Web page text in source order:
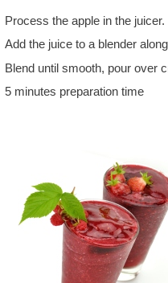
Process the apple in the juicer.
Add the juice to a blender
Blend until smooth, pour over
5 minutes preparation time